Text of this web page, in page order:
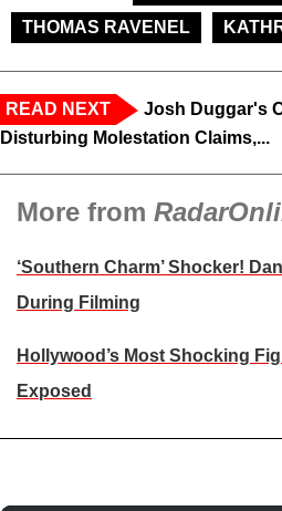
THOMAS RAVENEL
READ NEXT
Josh Duggar's
Disturbing Molestation Claims,...
More from
‘Southern Charm’ Shocker!
During Filming
Hollywood’s Most Shocking
Exposed